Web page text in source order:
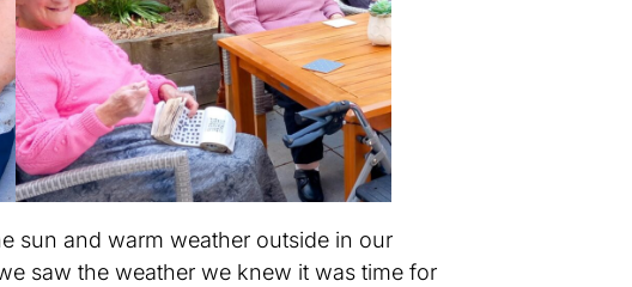
sun and warm weather outside in our
saw the weather we knew it was time for